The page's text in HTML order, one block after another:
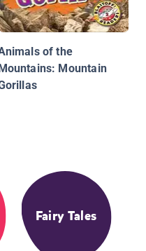
of the
Mountain
Fairy Tales